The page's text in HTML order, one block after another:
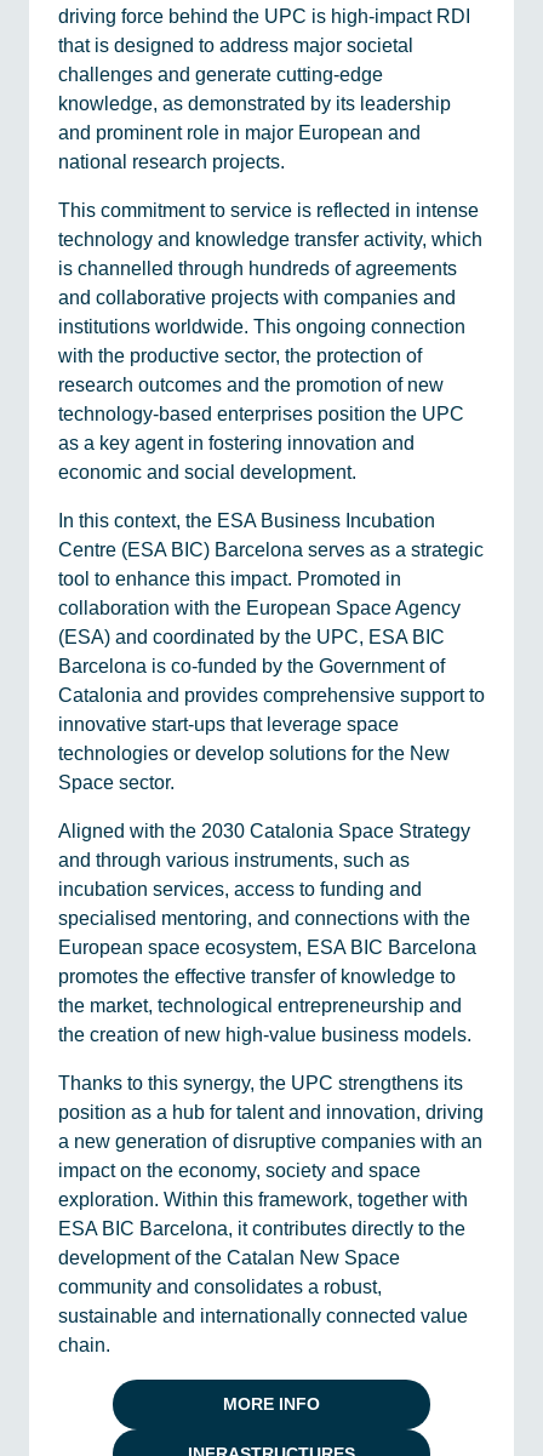
driving force behind the UPC is high-impact RDI
that is designed to address major societal
challenges and generate cutting-edge
knowledge, as demonstrated by its leadership
and prominent role in major European and
national research projects.
This commitment to service is reflected in intense
technology and knowledge transfer activity, which
is channelled through hundreds of agreements
and collaborative projects with companies and
institutions worldwide. This ongoing connection
with the productive sector, the protection of
research outcomes and the promotion of new
technology-based enterprises position the UPC
as a key agent in fostering innovation and
economic and social development.
In this context, the ESA Business Incubation
Centre (ESA BIC) Barcelona serves as a strategic
tool to enhance this impact. Promoted in
collaboration with the European Space Agency
(ESA) and coordinated by the UPC, ESA BIC
Barcelona is co-funded by the Government of
Catalonia and provides comprehensive support to
innovative start-ups that leverage space
technologies or develop solutions for the New
Space sector.
Aligned with the 2030 Catalonia Space Strategy
and through various instruments, such as
incubation services, access to funding and
specialised mentoring, and connections with the
European space ecosystem, ESA BIC Barcelona
promotes the effective transfer of knowledge to
the market, technological entrepreneurship and
the creation of new high-value business models.
Thanks to this synergy, the UPC strengthens its
position as a hub for talent and innovation, driving
a new generation of disruptive companies with an
impact on the economy, society and space
exploration. Within this framework, together with
ESA BIC Barcelona, it contributes directly to the
development of the Catalan New Space
community and consolidates a robust,
sustainable and internationally connected value
chain.
MORE INFO